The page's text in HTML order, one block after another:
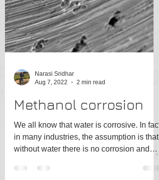
Aug 7, 2022
2 min read
Methanol corrosion
We all know that water is corrosive. In fact,
without water there is no corrosion and